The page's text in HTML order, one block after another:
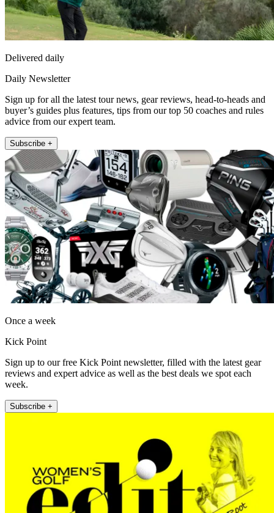
Delivered daily
Daily Newsletter
Sign up for all the latest tour news, gear reviews, head-to-heads and
buyer’s guides plus features, tips from our top 50 coaches and rules
advice from our expert team.
Subscribe +
Once a week
Kick Point
Sign up to our free Kick Point newsletter, filled with the latest gear
reviews and expert advice as well as the best deals we spot each
week.
Subscribe +